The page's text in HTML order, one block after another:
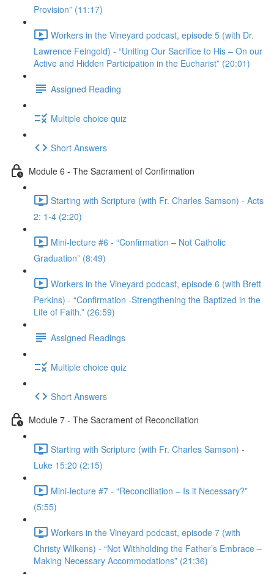
Provision” (11:17)
Workers in the Vineyard podcast, episode 5 (with Dr.
Lawrence Feingold) - “Uniting Our Sacrifice to His – On our
Active and Hidden Participation in the Eucharist” (20:01)
Assigned Reading
Multiple choice quiz
Short Answers
Module 6 - The Sacrament of Confirmation
Starting with Scripture (with Fr. Charles Samson) - Acts
2: 1-4 (2:20)
Mini-lecture #6 - “Confirmation – Not Catholic
Graduation” (8:49)
Workers in the Vineyard podcast, episode 6 (with Brett
Perkins) - “Confirmation -Strengthening the Baptized in the
Life of Faith.” (26:59)
Assigned Readings
Multiple choice quiz
Short Answers
Module 7 - The Sacrament of Reconciliation
Starting with Scripture (with Fr. Charles Samson) -
Luke 15:20 (2:15)
Mini-lecture #7 - “Reconciliation – Is it Necessary?”
(5:55)
Workers in the Vineyard podcast, episode 7 (with
Christy Wilkens) - “Not Withholding the Father’s Embrace –
Making Necessary Accommodations” (21:36)